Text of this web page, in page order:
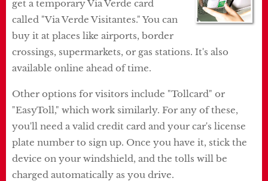
get a temporary Via Verde card
called "Via Verde Visitantes." You can
buy it at places like airports, border
crossings, supermarkets, or gas stations. It's also
available online ahead of time.
Other options for visitors include "Tollcard" or
"EasyToll," which work similarly. For any of these,
you'll need a valid credit card and your car's license
plate number to sign up. Once you have it, stick the
device on your windshield, and the tolls will be
charged automatically as you drive.